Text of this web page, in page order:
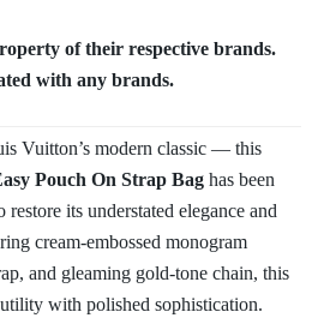
of their respective brands.
with any brands.
Vuitton’s modern classic — this
Pouch On Strap Bag has been
its understated elegance and
cream-embossed monogram
and gleaming gold-tone chain, this
with polished sophistication.